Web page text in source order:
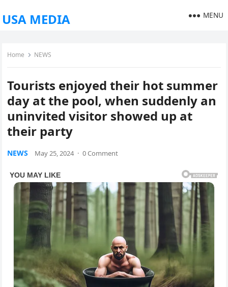
USA MEDIA MENU
Home NEWS
Tourists enjoyed their hot summer
day at the pool, when suddenly an
uninvited visitor showed up at
their party
NEWS May 25, 2024 · 0 Comment